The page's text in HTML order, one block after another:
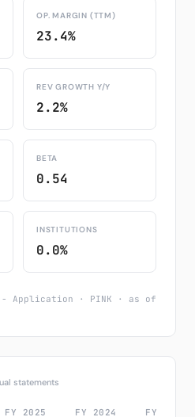
OP. MARGIN (TTM)
23.4%
REV GROWTH Y/Y
2.2%
BETA
0.54
INSTITUTIONS
0.0%
- Application · PINK · as of
statements
FY 2025 FY 2024 FY 2023